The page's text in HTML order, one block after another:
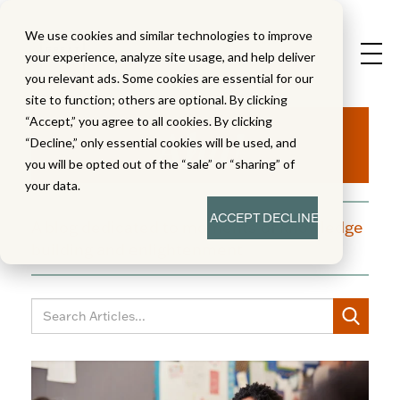
We use cookies and similar technologies to improve
your experience, analyze site usage, and help deliver
you relevant ads. Some cookies are essential for our
site to function; others are optional. By clicking
“Accept,” you agree to all cookies. By clicking
“Decline,” only essential cookies will be used, and
you will be opted out of the “sale” or “sharing” of
your data.
ACCEPTDECLINE
Aha!
A blog dedicated to moments of knowledge